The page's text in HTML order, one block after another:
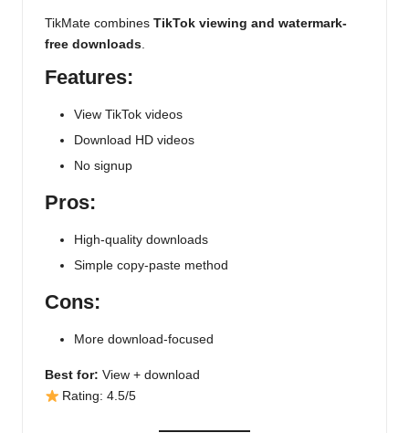
TikMate combines TikTok viewing and watermark-
free downloads.
Features:
View TikTok videos
Download HD videos
No signup
Pros:
High-quality downloads
Simple copy-paste method
Cons:
More download-focused
Best for: View + download
Rating: 4.5/5